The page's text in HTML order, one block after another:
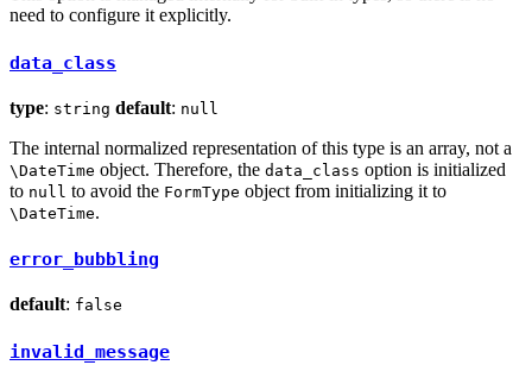
need to configure it explicitly.
data_class
type: string default: null
The internal normalized representation of this type is an array, not a
\DateTime object. Therefore, the data_class option is initialized
to null to avoid the FormType object from initializing it to
\DateTime.
error_bubbling
default: false
invalid_message